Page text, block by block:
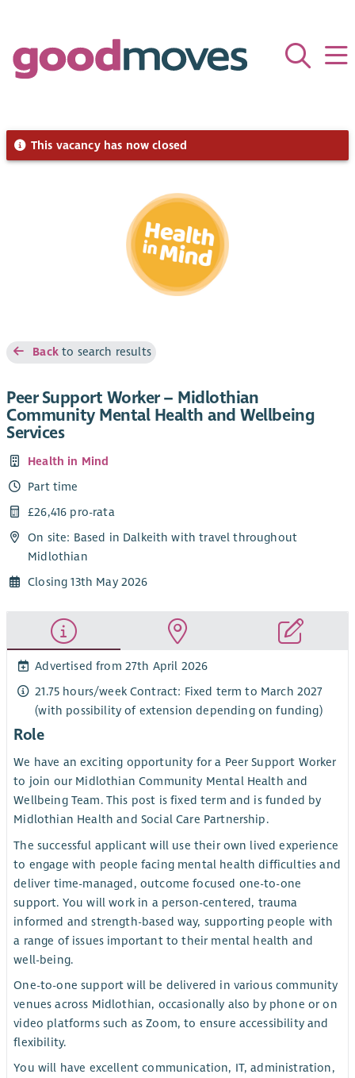
This vacancy has now closed
Backto search results
Peer Support Worker – Midlothian
Community Mental Health and Wellbeing
Services
Health in Mind
Part time
£26,416 pro-rata
On site: Based in Dalkeith with travel throughout
Midlothian
Closing 13th May 2026
Advertised from 27th April 2026
21.75 hours/week Contract: Fixed term to March 2027
(with possibility of extension depending on funding)
Role
We have an exciting opportunity for a Peer Support Worker
to join our Midlothian Community Mental Health and
Wellbeing Team. This post is fixed term and is funded by
Midlothian Health and Social Care Partnership.
The successful applicant will use their own lived experience
to engage with people facing mental health difficulties and
deliver time-managed, outcome focused one-to-one
support. You will work in a person-centered, trauma
informed and strength-based way, supporting people with
a range of issues important to their mental health and
well-being.
One-to-one support will be delivered in various community
venues across Midlothian, occasionally also by phone or on
video platforms such as Zoom, to ensure accessibility and
flexibility.
You will have excellent communication, IT, administration,